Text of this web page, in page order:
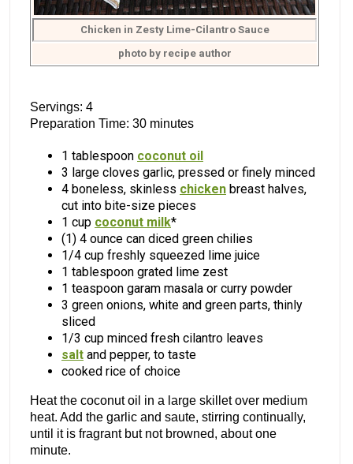
Chicken in Zesty Lime-Cilantro Sauce
photo by recipe author
Servings: 4
Preparation Time: 30 minutes
1 tablespoon coconut oil
3 large cloves garlic, pressed or finely minced
4 boneless, skinless chicken breast halves,
cut into bite-size pieces
1 cup coconut milk*
(1) 4 ounce can diced green chilies
1/4 cup freshly squeezed lime juice
1 tablespoon grated lime zest
1 teaspoon garam masala or curry powder
3 green onions, white and green parts, thinly
sliced
1/3 cup minced fresh cilantro leaves
salt and pepper, to taste
cooked rice of choice
Heat the coconut oil in a large skillet over medium
heat. Add the garlic and saute, stirring continually,
until it is fragrant but not browned, about one
minute.